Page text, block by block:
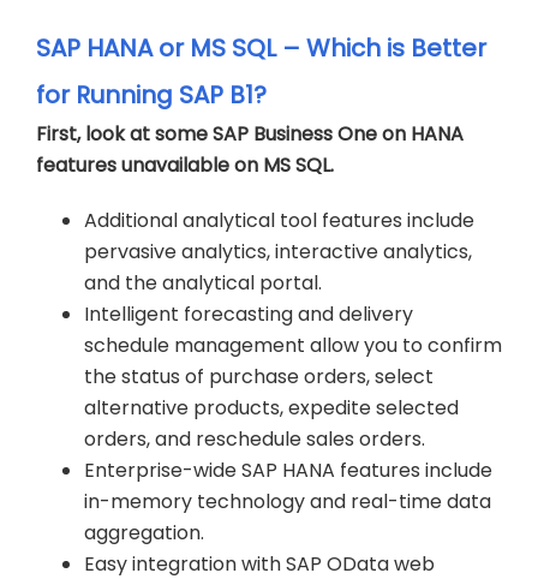
SAP HANA or MS SQL – Which is Better
for Running SAP B1?
First, look at some SAP Business One on HANA
features unavailable on MS SQL.
Additional analytical tool features include
pervasive analytics, interactive analytics,
and the analytical portal.
Intelligent forecasting and delivery
schedule management allow you to confirm
the status of purchase orders, select
alternative products, expedite selected
orders, and reschedule sales orders.
Enterprise-wide SAP HANA features include
in-memory technology and real-time data
aggregation.
Easy integration with SAP OData web